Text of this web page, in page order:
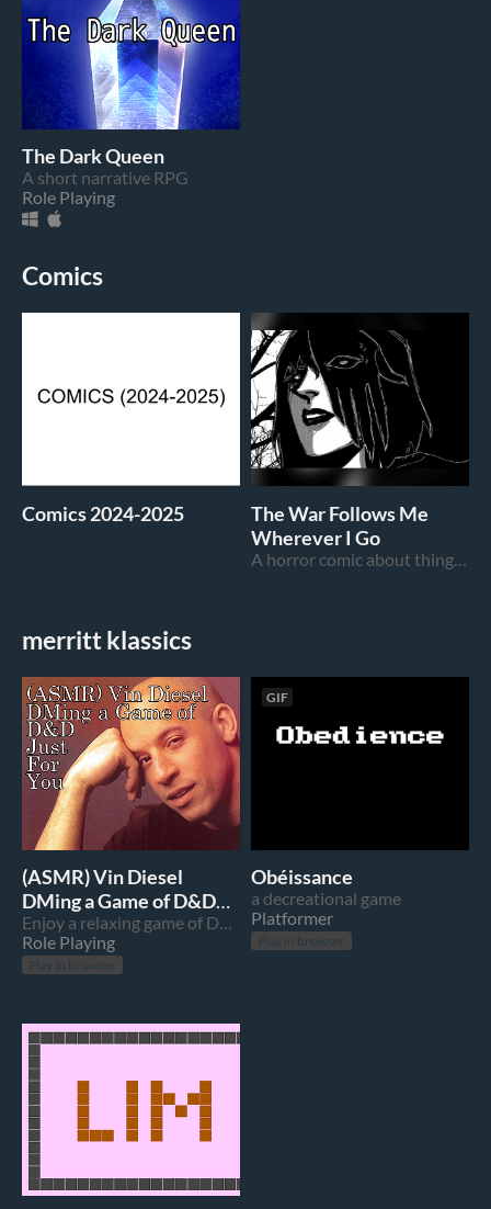
The Dark Queen
A short narrative RPG
Role Playing
Comics
Comics 2024-2025
The War Follows Me
Wherever I Go
A horror comic about things you can't hide from
merritt klassics
(ASMR) Vin Diesel
DMing a Game of D&D
Just For You
Enjoy a relaxing game of D&D with your pal, Vin Diesel
Role Playing
Play in browser
GIF
Obéissance
a decreational game
Platformer
Play in browser